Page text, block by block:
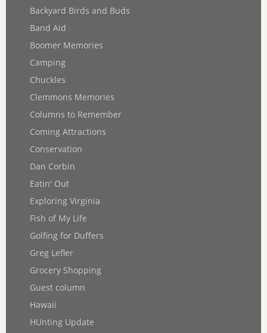
Backyard Birds and Buds
Band Aid
Boomer Memories
Camping
Chuckles
Clemmons Memories
Columns to Remember
Coming Attractions
Conservation
Dan Corbin
Eatin' Out
Exploring Virginia
Fish of My Life
Golfing for Duffers
Greg Lefler
Grocery Shopping
Guest column
Hawaii
HUnting Update